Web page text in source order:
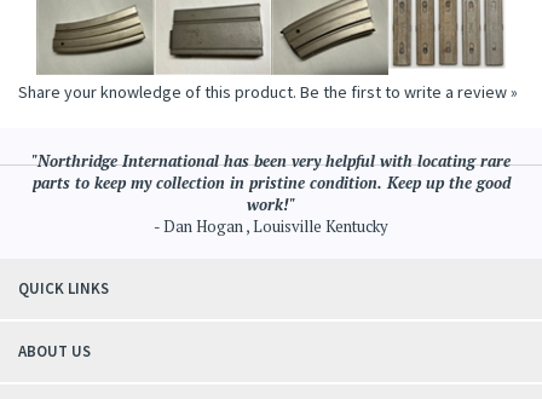
Share your knowledge of this product. Be the first to write a review »
"Northridge International has been very helpful with locating rare
parts to keep my collection in pristine condition. Keep up the good
work!"
- Dan Hogan , Louisville Kentucky
QUICK LINKS
ABOUT US